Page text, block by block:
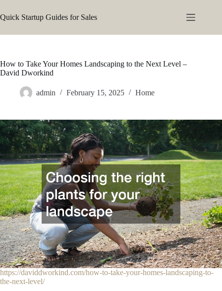
to
content
Quick Startup Guides for Sales
How to Take Your Homes Landscaping to the Next Level –
David Dworkind
admin February 15, 2025 Home
https://daviddworkind.com/how-to-take-your-homes-landscaping-to-
the-next-level/